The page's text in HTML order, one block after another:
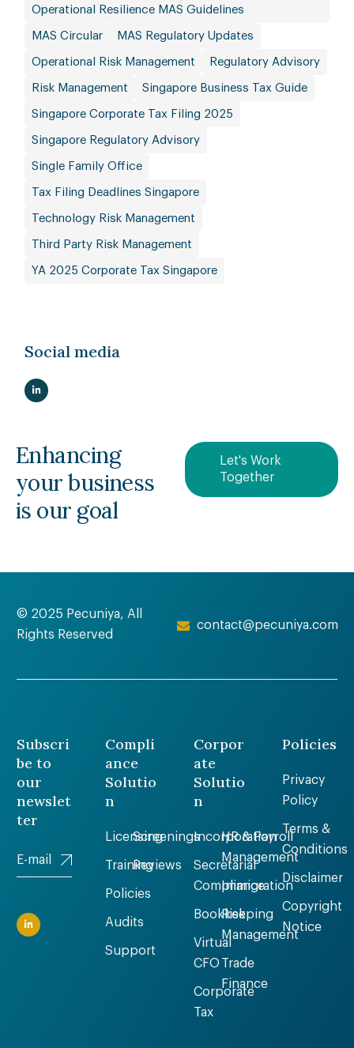
Operational Resilience MAS Guidelines
MAS Circular MAS Regulatory Updates
Operational Risk Management Regulatory Advisory
Risk Management Singapore Business Tax Guide
Singapore Corporate Tax Filing 2025
Singapore Regulatory Advisory
Single Family Office
Tax Filing Deadlines Singapore
Technology Risk Management
Third Party Risk Management
YA 2025 Corporate Tax Singapore
Social media
Enhancing
your business
is our goal
Let's Work
Together
© 2025 Pecuniya, All
Rights Reserved
contact@pecuniya.com
Subscri
be to
our
newslet
ter
Compli
ance
Solutio
n
Licensing
Training
Policies
Audits
Support
Screenings
Reviews
Corpor
ate
Solutio
n
Incorporation
Secretarial
Compliance
Bookkeeping
Virtual
CFO
Corporate
Tax
HR & Payroll
Management
Immigration
Risk
Management
Trade
Finance
Policies
Privacy
Policy
Terms &
Conditions
Disclaimer
Copyright
Notice